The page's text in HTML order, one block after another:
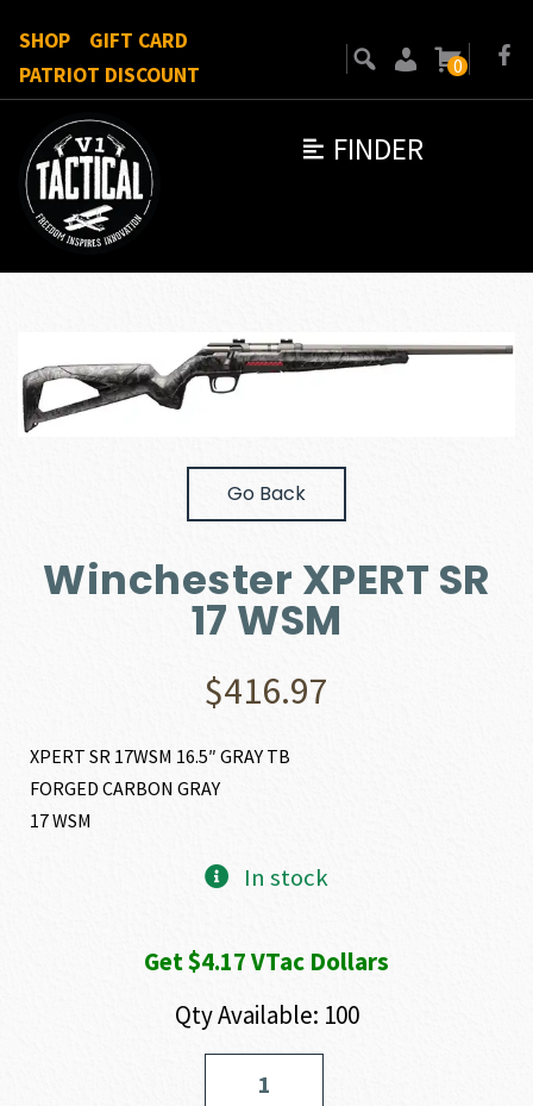
FINDER
SHOP
GIFT CARD
PATRIOT DISCOUNT
0
Go Back
Winchester XPERT SR
17 WSM
$416.97
XPERT SR 17WSM 16.5″ GRAY TB
FORGED CARBON GRAY
17 WSM
In stock
Get $4.17 VTac Dollars
Qty Available: 100